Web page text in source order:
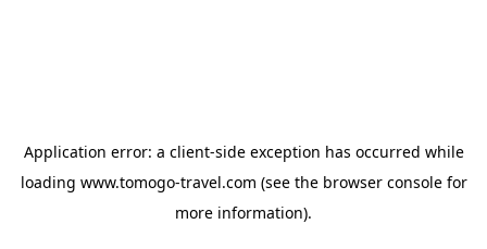
Application error: a client-side exception has occurred while
loading www.tomogo-travel.com (see the browser consolefor
more information).